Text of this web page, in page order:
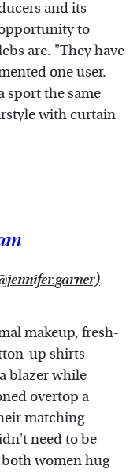
and its
to
are. "They have
one user.
sport the same
with curtain
makeup, fresh-
up shirts —
blazer while
overtop a
matching
need to be
women hug